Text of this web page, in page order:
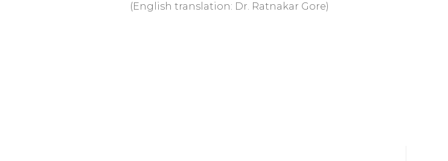
(English translation: Dr. Ratnakar Gore)